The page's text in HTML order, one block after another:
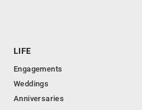
LIFE
Engagements
Weddings
Anniversaries